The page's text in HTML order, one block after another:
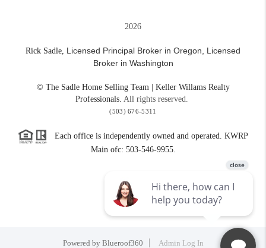
2026
Rick Sadle, Licensed Principal Broker in Oregon, Licensed
Broker in Washington
© The Sadle Home Selling Team | Keller Willams Realty
Professionals. All rights reserved.
(503) 676-5311
Each office is independently owned and operated. KWRP
Main ofc: 503-546-9955.
Powered by Blueroof360 Admin Log In